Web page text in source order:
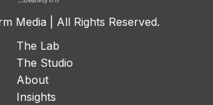
Media | All Rights Reserved.
The Lab
The Studio
About
Insights